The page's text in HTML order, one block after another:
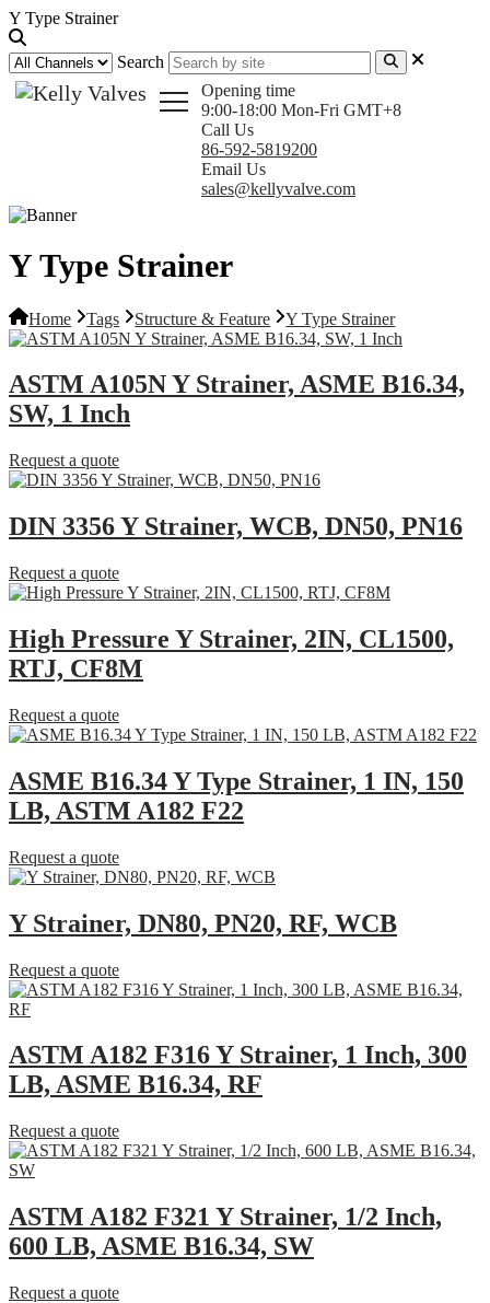
Y Type Strainer
Search
Opening time
9:00-18:00 Mon-Fri GMT+8
Call Us
86-592-5819200
Email Us
sales@kellyvalve.com
Y Type Strainer
Home Tags Structure & Feature Y Type Strainer
ASTM A105N Y Strainer, ASME B16.34,
SW, 1 Inch
Request a quote
DIN 3356 Y Strainer, WCB, DN50, PN16
Request a quote
High Pressure Y Strainer, 2IN, CL1500,
RTJ, CF8M
Request a quote
ASME B16.34 Y Type Strainer, 1 IN, 150
LB, ASTM A182 F22
Request a quote
Y Strainer, DN80, PN20, RF, WCB
Request a quote
ASTM A182 F316 Y Strainer, 1 Inch, 300
LB, ASME B16.34, RF
Request a quote
ASTM A182 F321 Y Strainer, 1/2 Inch,
600 LB, ASME B16.34, SW
Request a quote